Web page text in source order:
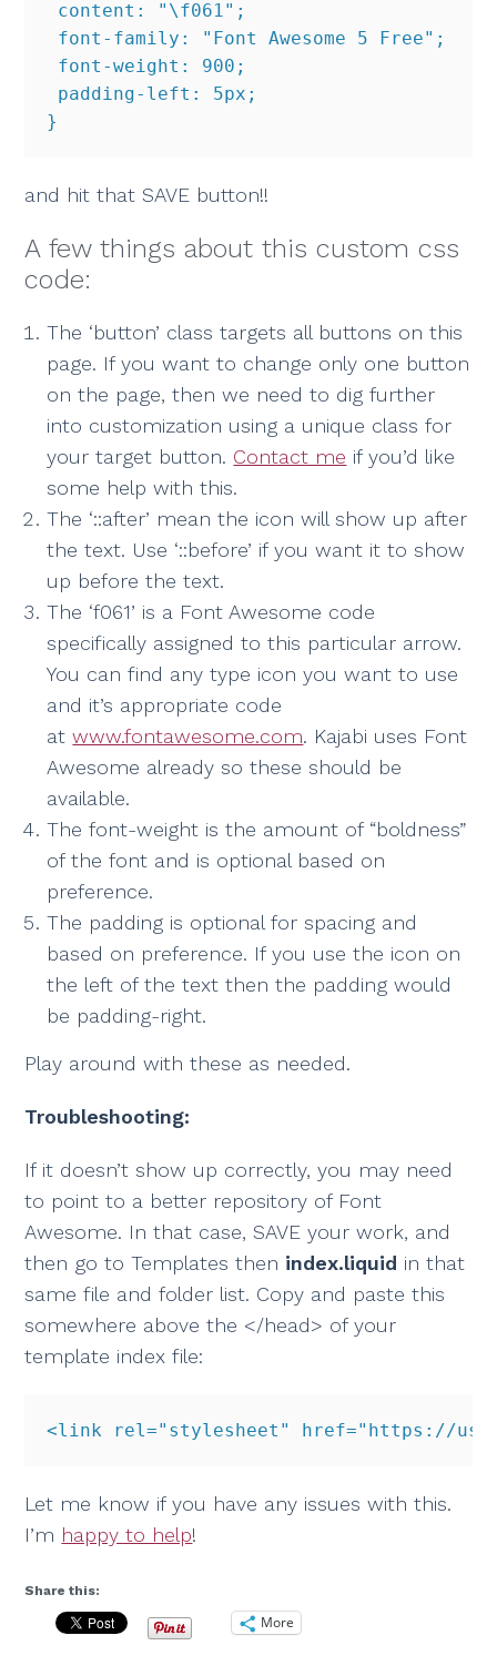
content: "\f061";
font-family: "Font Awesome 5 Free";
font-weight: 900;
padding-left: 5px;
}
and hit that SAVE button!!
A few things about this custom css
code:
The ‘button’ class targets all buttons on this
page. If you want to change only one button
on the page, then we need to dig further
into customization using a unique class for
your target button. Contact me if you’d like
some help with this.
The ‘::after’ mean the icon will show up after
the text. Use ‘::before’ if you want it to show
up before the text.
The ‘f061’ is a Font Awesome code
specifically assigned to this particular arrow.
You can find any type icon you want to use
and it’s appropriate code
atwww.fontawesome.com. Kajabi uses Font
Awesome already so these should be
available.
The font-weight is the amount of “boldness”
of the font and is optional based on
preference.
The padding is optional for spacing and
based on preference. If you use the icon on
the left of the text then the padding would
be padding-right.
Play around with these as needed.
Troubleshooting:
If it doesn’t show up correctly, you may need
to point to a better repository of Font
Awesome. In that case, SAVE your work, and
then go to Templates then index.liquid in that
same file and folder list. Copy and paste this
somewhere above the </head> of your
template index file:
<link rel="stylesheet" href="https://
Let me know if you have any issues with this.
I’m happy to help!
Share this:
More